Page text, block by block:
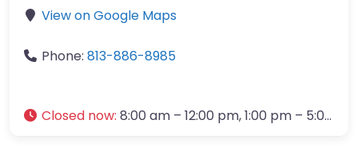
View on Google Maps
Phone: 813-886-8985
Closed now: 8:00 am – 12:00 pm, 1:00 pm – 5:00 pm